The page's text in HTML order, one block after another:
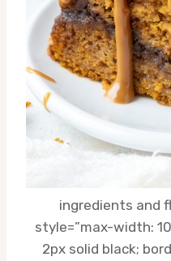
ingredients and
style=”max-width:
2px solid black;